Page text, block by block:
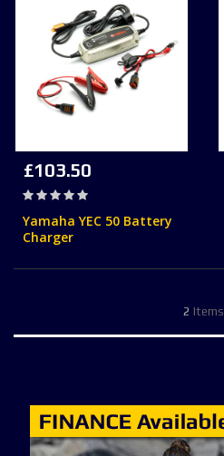
£103.50
Rating:
Yamaha YEC 50 Battery
Charger
2 Items